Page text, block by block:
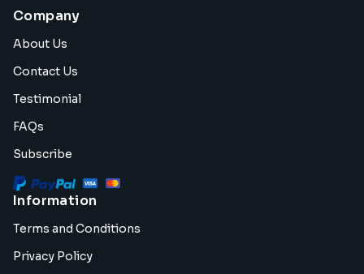
Company
About Us
Contact Us
Testimonial
FAQs
Subscribe
Information
Terms and Conditions
Privacy Policy